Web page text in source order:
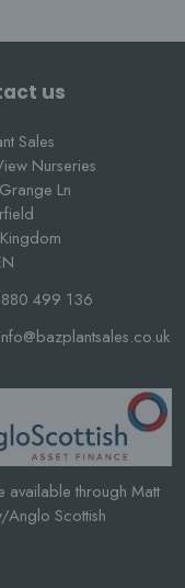
us
Sales
Nurseries
Ln
499 136
info@bazplantsales.co.uk
available through Matt
Anglo Scottish